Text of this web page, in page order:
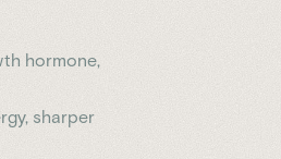
hormone,
sharper